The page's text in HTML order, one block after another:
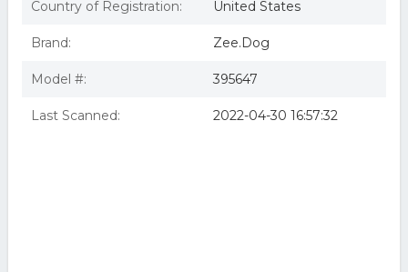
Country of Registration: United States
Brand: Zee.Dog
Model #: 395647
Last Scanned: 2022-04-30 16:57:32